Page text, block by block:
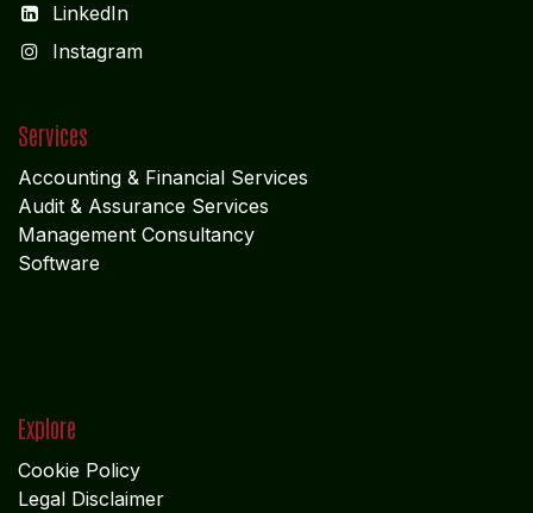
LinkedIn
Instagram
Services
Accounting & Financial Services
Audit & Assurance Services
Management Consultancy
Software
Explore
Cookie Policy
Legal Disclaimer